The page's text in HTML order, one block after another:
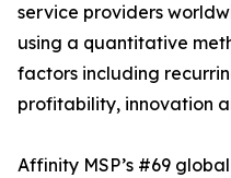
service providers
using a quantitative
factors including
profitability, innovation
Affinity MSP’s #69